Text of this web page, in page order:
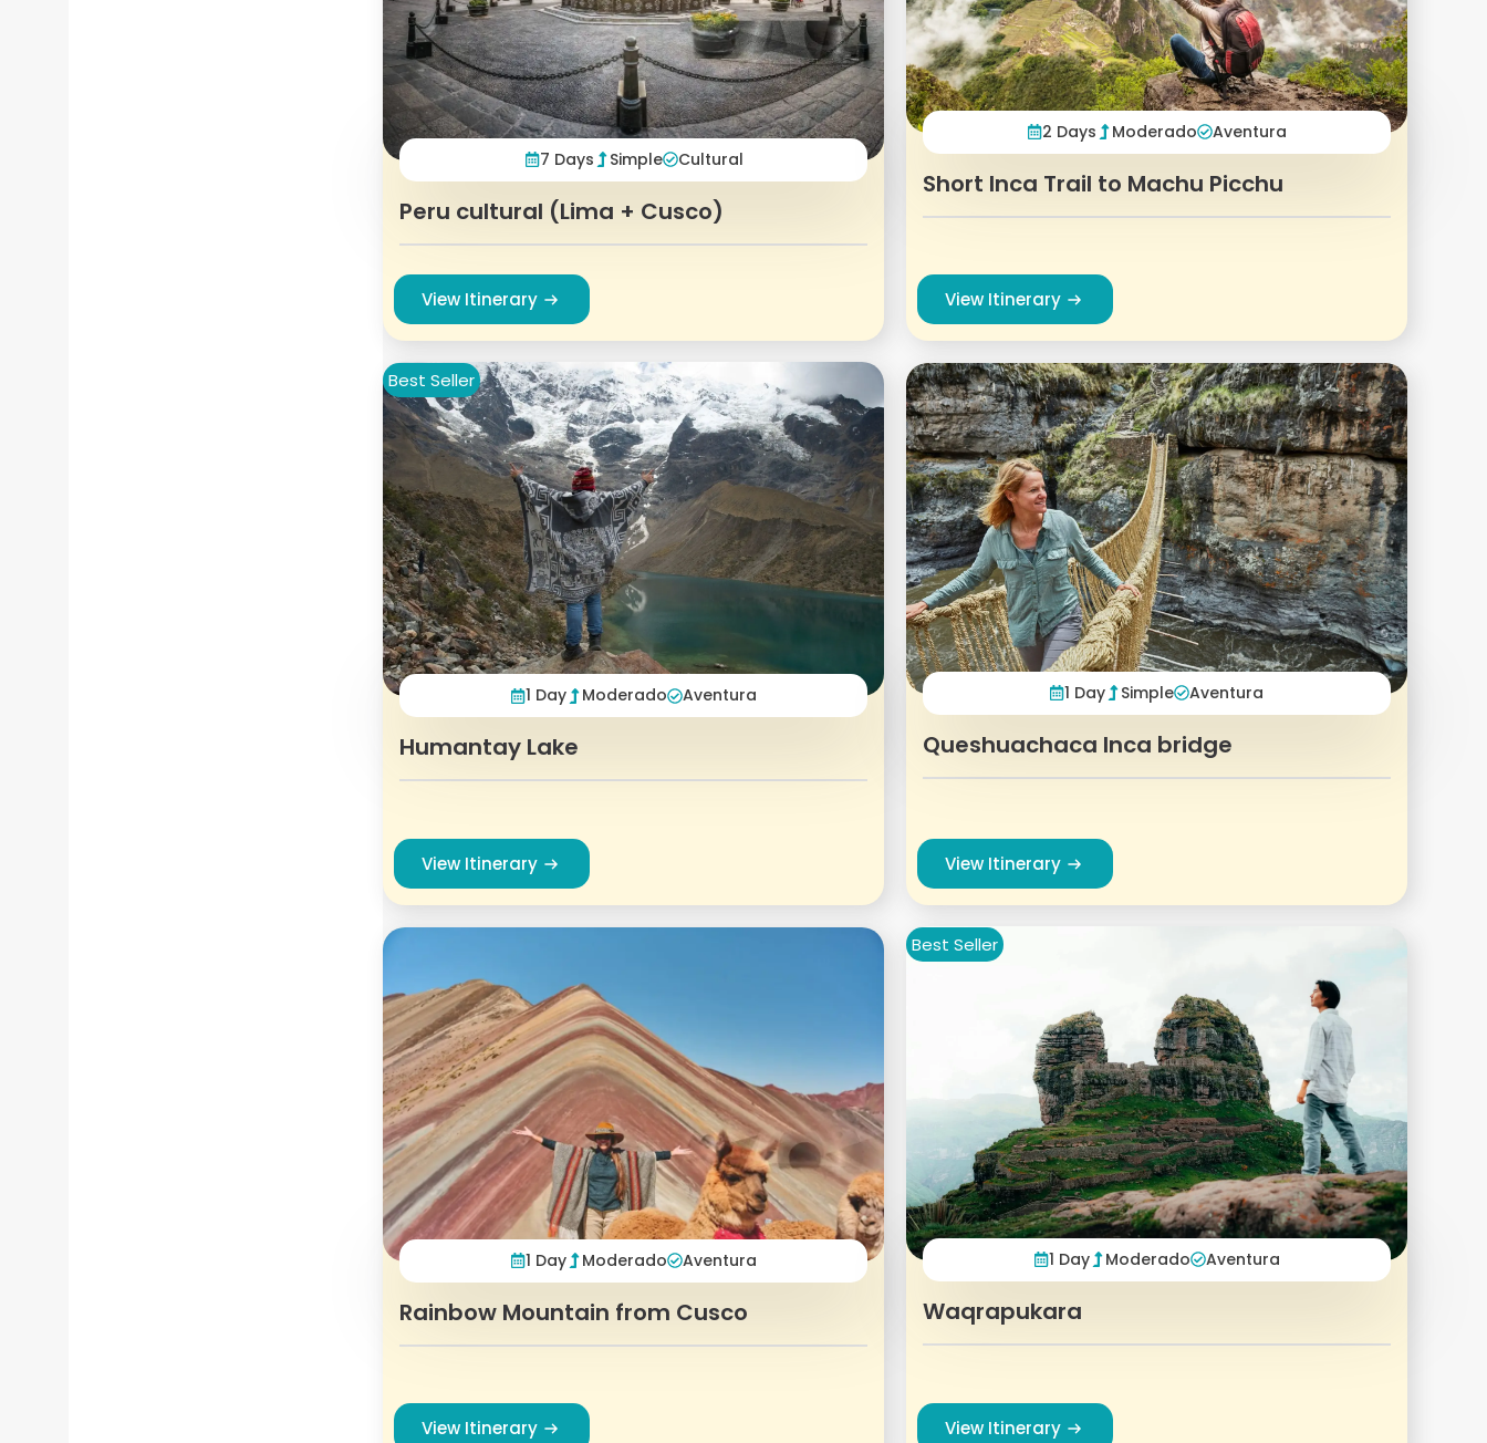
7 Days Simple Cultural
Peru cultural (Lima + Cusco)
View Itinerary
2 Days Moderado Aventura
Short Inca Trail to Machu Picchu
View Itinerary
Best Seller
1 Day Moderado Aventura
Humantay Lake
View Itinerary
1 Day Simple Aventura
Queshuachaca Inca bridge
View Itinerary
1 Day Moderado Aventura
Rainbow Mountain from Cusco
View Itinerary
Best Seller
1 Day Moderado Aventura
Waqrapukara
View Itinerary